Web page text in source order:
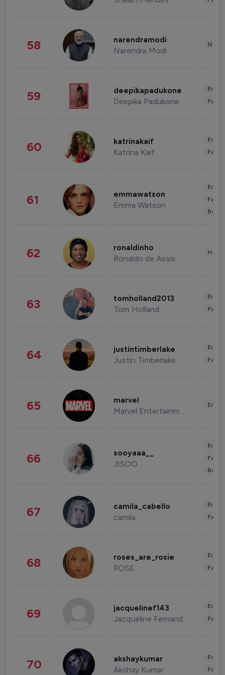
58 narendramodi
Narendra Modi
59 deepikapadukone
Deepika Padukone
60 katrinakaif
Katrina Kaif
61 emmawatson
Emma Watson
62 ronaldinho
Ronaldo de Assis Moreira
63 tomholland2013
Tom Holland
64 justintimberlake
Justin Timberlake
65 marvel
Marvel Entertainment
66 sooyaaa__
JISOO
67 camila_cabello
camila
68 roses_are_rosie
ROSE
69 jacquelinef143
Jacqueline Fernandez
70 akshaykumar
Akshay Kumar